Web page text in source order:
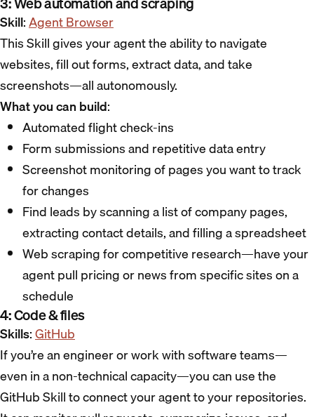
Skill:Agent Browser
This Skill gives your agent the ability to navigate
websites, fill out forms, extract data, and take
screenshots—all autonomously.
What you can build:
Automated flight check-ins
Form submissions and repetitive data entry
Screenshot monitoring of pages you want to track
for changes
Find leads by scanning a list of company pages,
extracting contact details, and filling a spreadsheet
Web scraping for competitive research—have your
agent pull pricing or news from specific sites on a
schedule
4: Code & files
Skills:GitHub
If you’re an engineer or work with software teams—
even in a non-technical capacity—you can use the
GitHub Skill to connect your agent to your repositories.